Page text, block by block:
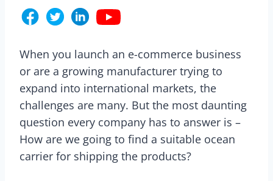
When you launch an e-commerce business
or are a growing manufacturer trying to
expand into international markets, the
challenges are many. But the most daunting
question every company has to answer is –
How are we going to find a suitable ocean
carrier for shipping the products?